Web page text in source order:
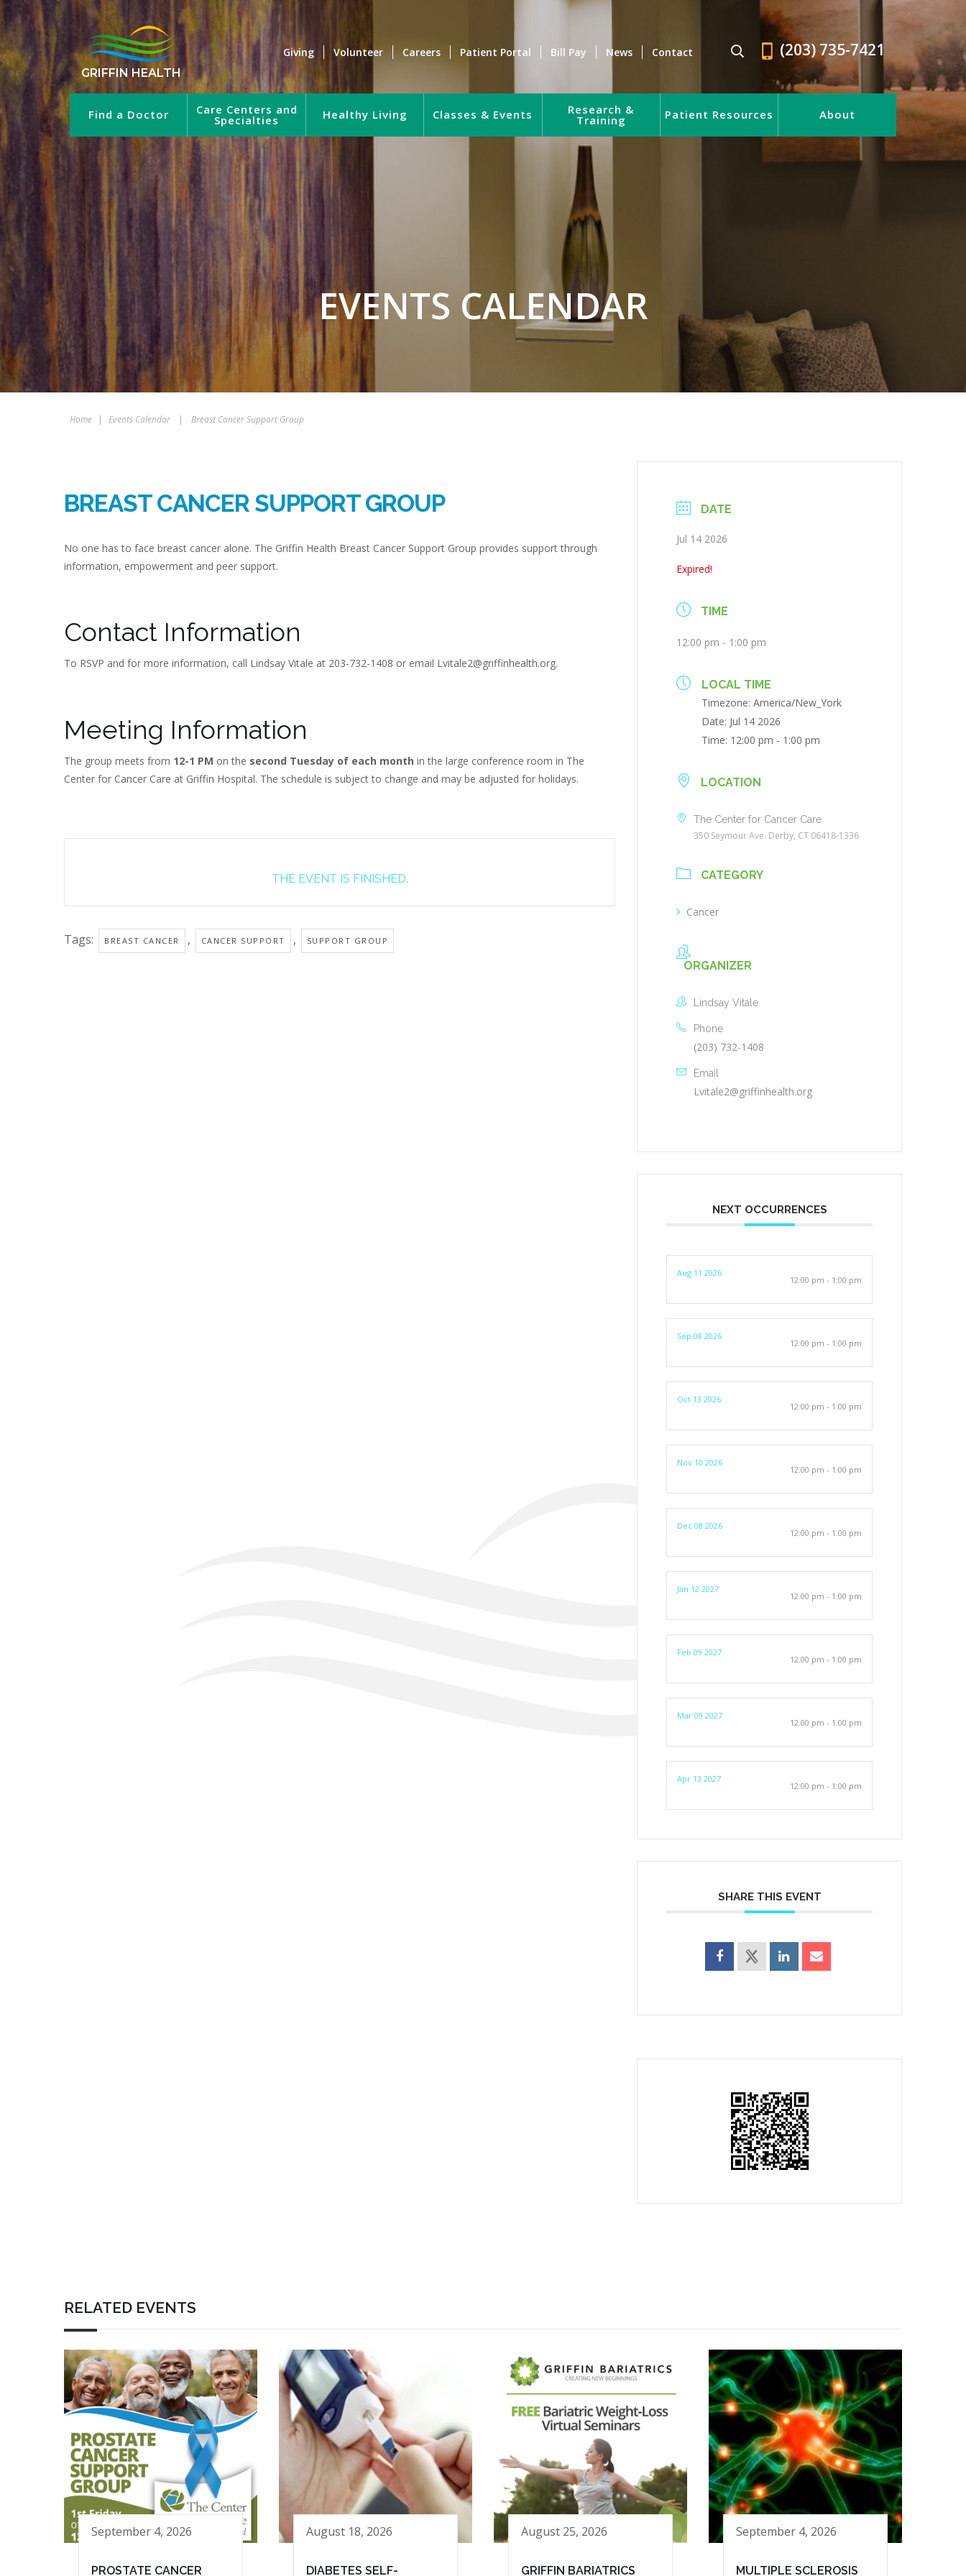
GRIFFIN HEALTH
Giving Volunteer Careers Patient Portal Bill Pay News Contact (203) 735-7421
Find a Doctor Care Centers and
Specialties Healthy Living Classes & Events Research &
Training Patient Resources About
EVENTS CALENDAR
Home | Events Calendar | Breast Cancer Support Group
BREAST CANCER SUPPORT GROUP
No one has to face breast cancer alone. The Griffin Health Breast Cancer Support Group provides support through
information, empowerment and peer support.
Contact Information
To RSVP and for more information, call Lindsay Vitale at 203-732-1408 or email Lvitale2@griffinhealth.org.
Meeting Information
The group meets from 12-1 PM on the second Tuesday of each month in the large conference room in The
Center for Cancer Care at Griffin Hospital. The schedule is subject to change and may be adjusted for holidays.
THE EVENT IS FINISHED.
Tags: BREAST CANCER , CANCER SUPPORT , SUPPORT GROUP
DATE
Jul 14 2026
Expired!
TIME
12:00 pm - 1:00 pm
LOCAL TIME
Timezone:America/New_York
Date: Jul 14 2026
Time: 12:00 pm - 1:00 pm
LOCATION
The Center for Cancer Care
350 Seymour Ave. Derby, CT 06418-1336
CATEGORY
Cancer
ORGANIZER
Lindsay Vitale
Phone
(203) 732-1408
Email
Lvitale2@griffinhealth.org
NEXT OCCURRENCES
Aug 11 2026
12:00 pm - 1:00 pm
Sep 08 2026
12:00 pm - 1:00 pm
Oct 13 2026
12:00 pm - 1:00 pm
Nov 10 2026
12:00 pm - 1:00 pm
Dec 08 2026
12:00 pm - 1:00 pm
Jan 12 2027
12:00 pm - 1:00 pm
Feb 09 2027
12:00 pm - 1:00 pm
Mar 09 2027
12:00 pm - 1:00 pm
Apr 13 2027
12:00 pm - 1:00 pm
SHARE THIS EVENT
RELATED EVENTS
September 4, 2026
PROSTATE CANCER
August 18, 2026
DIABETES SELF-
August 25, 2026
GRIFFIN BARIATRICS
September 4, 2026
MULTIPLE SCLEROSIS